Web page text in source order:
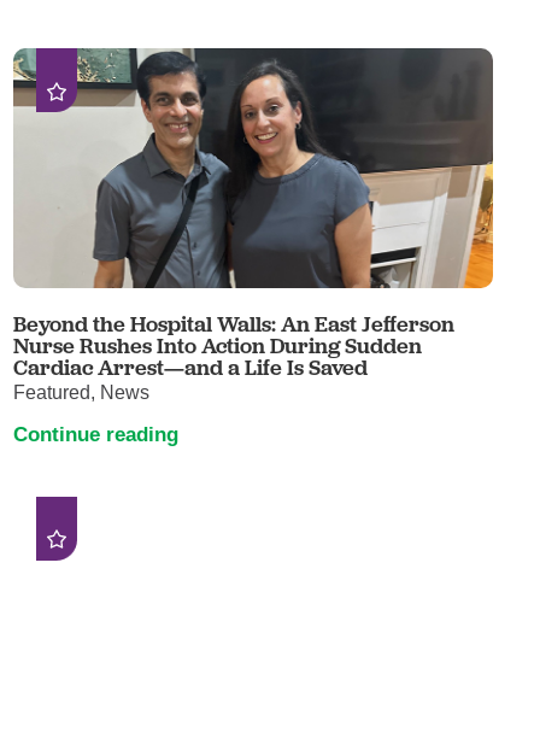
Beyond the Hospital Walls: An East Jefferson
Nurse Rushes Into Action During Sudden
Cardiac Arrest—and a Life Is Saved
Featured, News
Continue reading